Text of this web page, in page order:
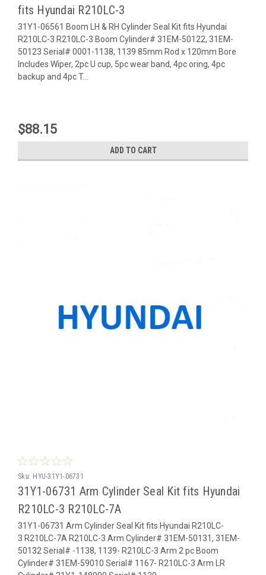
fits Hyundai R210LC-3
31Y1-06561 Boom LH & RH Cylinder Seal Kit fits Hyundai
R210LC-3 R210LC-3 Boom Cylinder# 31EM-50122, 31EM-
50123 Serial# 0001-1138, 1139 85mm Rod x 120mm Bore
Includes Wiper, 2pc U cup, 5pc wear band, 4pc oring, 4pc
backup and 4pc T...
$88.15
ADD TO CART
Sku: HYU-31Y1-06731
31Y1-06731 Arm Cylinder Seal Kit fits Hyundai
R210LC-3 R210LC-7A
31Y1-06731 Arm Cylinder Seal Kit fits Hyundai R210LC-
3 R210LC-7A R210LC-3 Arm Cylinder# 31EM-50131, 31EM-
50132 Serial# -1138, 1139- R210LC-3 Arm 2 pc Boom
Cylinder# 31EM-59010 Serial# 1167- R210LC-3 Arm LR